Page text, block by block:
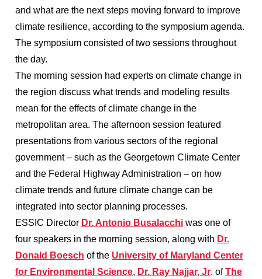
and what are the next steps moving forward to improve
climate resilience, according to the symposium agenda.
The symposium consisted of two sessions throughout
the day.
The morning session had experts on climate change in
the region discuss what trends and modeling results
mean for the effects of climate change in the
metropolitan area. The afternoon session featured
presentations from various sectors of the regional
government – such as the Georgetown Climate Center
and the Federal Highway Administration – on how
climate trends and future climate change can be
integrated into sector planning processes.
ESSIC Director Dr. Antonio Busalacchi was one of
four speakers in the morning session, along with Dr.
Donald Boesch of the University of Maryland Center
for Environmental Science, Dr. Ray Najjar, Jr. ofThe